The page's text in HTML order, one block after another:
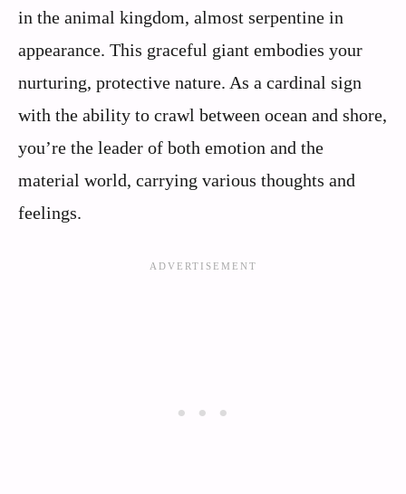
in the animal kingdom, almost serpentine in
appearance. This graceful giant embodies your
nurturing, protective nature. As a cardinal sign
with the ability to crawl between ocean and shore,
you’re the leader of both emotion and the
material world, carrying various thoughts and
feelings.